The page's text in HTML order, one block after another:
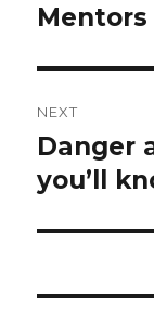
post:
Mentors
NEXT
Next
post:
Danger
you’ll